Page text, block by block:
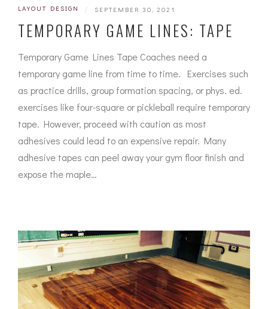
LAYOUT DESIGN | SEPTEMBER 30, 2021
TEMPORARY GAME LINES: TAPE
Temporary Game Lines Tape Coaches need a
temporary game line from time to time. Exercises such
as practice drills, group formation spacing, or phys. ed.
exercises like four-square or pickleball require temporary
tape. However, proceed with caution as most
adhesives could lead to an expensive repair. Many
adhesive tapes can peel away your gym floor finish and
expose the maple…